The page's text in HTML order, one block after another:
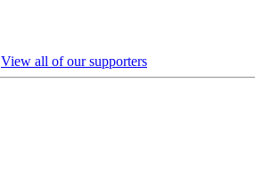
View all of our supporters